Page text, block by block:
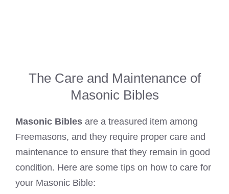
The Care and Maintenance of
Masonic Bibles
Masonic Bibles are a treasured item among
Freemasons, and they require proper care and
maintenance to ensure that they remain in good
condition. Here are some tips on how to care for
your Masonic Bible: